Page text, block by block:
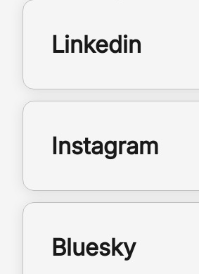
Linkedin
Instagram
Bluesky